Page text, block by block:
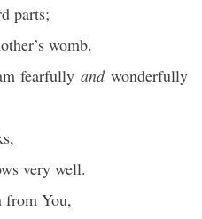
parts;
womb.
fearfullyandwonderfully
very well.
from You,